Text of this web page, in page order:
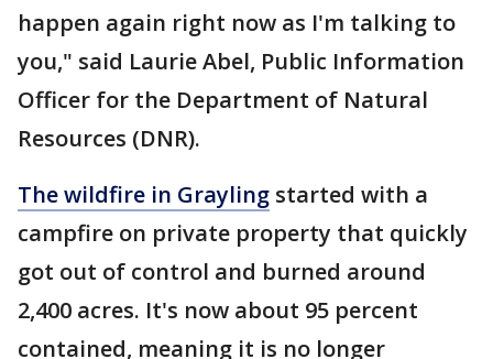
happen again right now as I'm talking to
you," said Laurie Abel, Public Information
Officer for the Department of Natural
Resources (DNR).
The wildfire in Grayling started with a
campfire on private property that quickly
got out of control and burned around
2,400 acres. It's now about 95 percent
contained, meaning it is no longer